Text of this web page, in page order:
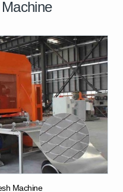
Machine